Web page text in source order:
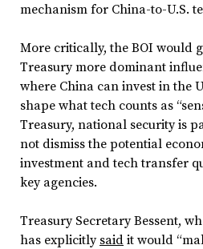
mechanism for China-to-U.S.
More critically, the BOI would
Treasury more dominant
where China can invest in the
shape what tech counts as
Treasury, national security is
not dismiss the potential
investment and tech transfer
key agencies.
Treasury Secretary Bessent,
has explicitly said it would